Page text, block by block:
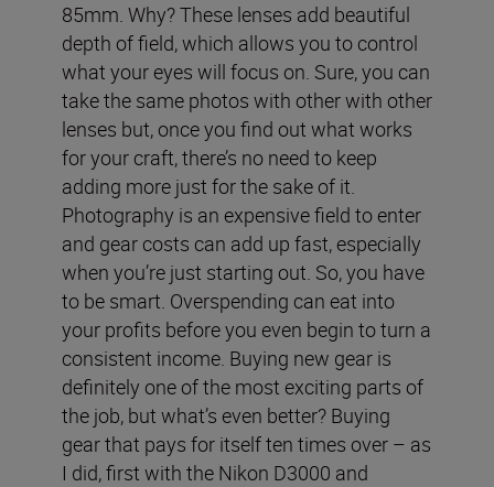
85mm. Why? These lenses add beautiful
depth of field, which allows you to control
what your eyes will focus on. Sure, you can
take the same photos with other with other
lenses but, once you find out what works
for your craft, there’s no need to keep
adding more just for the sake of it.
Photography is an expensive field to enter
and gear costs can add up fast, especially
when you’re just starting out. So, you have
to be smart. Overspending can eat into
your profits before you even begin to turn a
consistent income. Buying new gear is
definitely one of the most exciting parts of
the job, but what’s even better? Buying
gear that pays for itself ten times over – as
I did, first with the Nikon D3000 and